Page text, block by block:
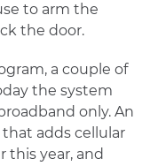
to arm the
the door.
a couple of
the system
only. An
adds cellular
this year, and